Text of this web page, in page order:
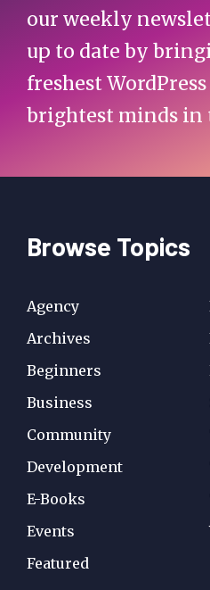
our weekly
up to date by
freshest
brightest minds in
Browse Topics
Agency
Archives
Beginners
Business
Community
Development
E-Books
Events
Featured